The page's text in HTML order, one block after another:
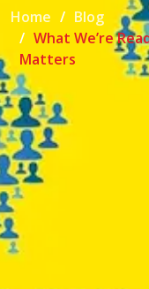
Home
Blog
What We’re
Matters